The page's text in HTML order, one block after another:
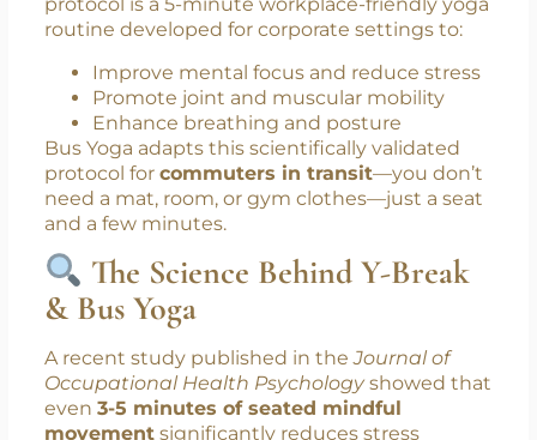
Bus Yogais a modified form ofthe “Y-Break
protocol”, created by theMinistry of AYUSH
and Morarji Desai National Institute of Yoga
(MDNIY), in collaboration with WHO. This
protocol is a 5-minute workplace-friendly yoga
routine developed for corporate settings to:
Improve mental focus and reduce stress
Promote joint and muscular mobility
Enhance breathing and posture
Bus Yoga adapts this scientifically validated
protocol forcommuters in transit—you don’t
need a mat, room, or gym clothes—just a seat
and a few minutes.
The Science Behind Y-Break
& Bus Yoga